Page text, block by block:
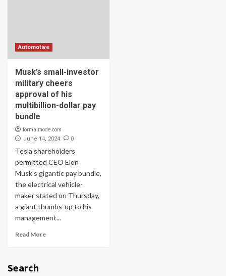
Automotive
Musk’s small-investor
military cheers
approval of his
multibillion-dollar pay
bundle
formalmode.com
June 14, 2024 0
Tesla shareholders
permitted CEO Elon
Musk's gigantic pay bundle,
the electrical vehicle-
maker stated on Thursday,
a giant thumbs-up to his
management...
Read More
Search